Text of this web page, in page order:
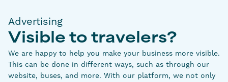
Advertising
Visible to travelers?
We are happy to help you make your business more visible.
This can be done in different ways, such as through our
website, buses, and more. With our platform, we not only